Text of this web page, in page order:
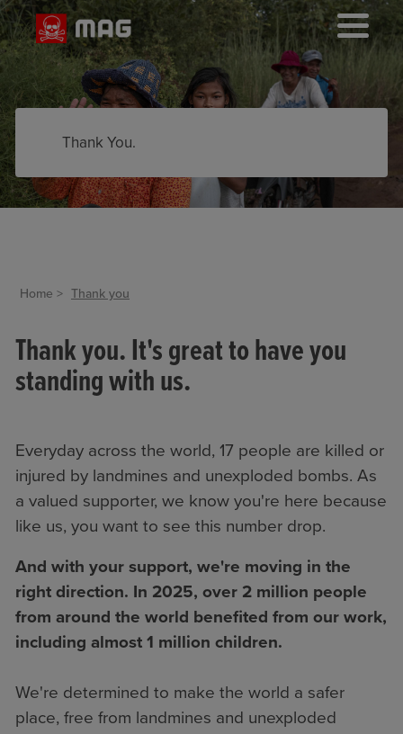
Thank You.
Home Thank you
Thank you. It's great to have you
standing with us.
Everyday across the world, 17 people are killed or
injured by landmines and unexploded bombs. As
a valued supporter, we know you're here because
like us, you want to see this number drop.
And with your support, we're moving in the
right direction. In 2025, over 2 million people
from around the world benefited from our work,
including almost 1 million children.
We're determined to make the world a safer
place, free from landmines and unexploded